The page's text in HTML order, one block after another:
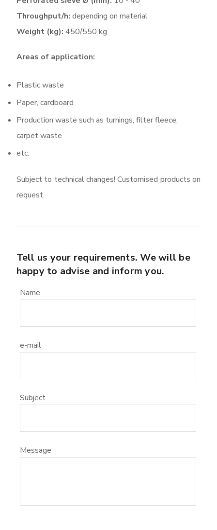
Throughput/h: depending on material
Weight (kg): 450/550 kg
Areas of application:
Plastic waste
Paper, cardboard
Production waste such as turnings, filter fleece,
carpet waste
etc.
Subject to technical changes! Customised products on
request.
Tell us your requirements. We will be
happy to advise and inform you.
Name
e-mail
Subject
Message